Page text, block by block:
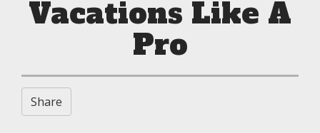
Vacations Like A
Pro
Share